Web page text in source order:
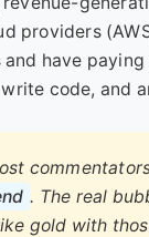
providers
have
code, and
. The real
gold with